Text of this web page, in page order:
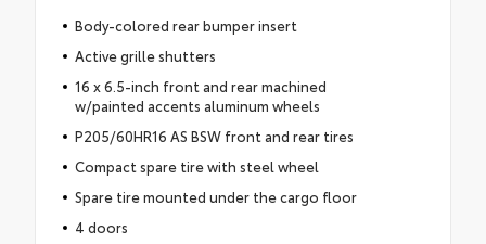
Body-colored rear bumper insert
Active grille shutters
16 x 6.5-inch front and rear machined
w/painted accents aluminum wheels
P205/60HR16 AS BSW front and rear tires
Compact spare tire with steel wheel
Spare tire mounted under the cargo floor
4 doors